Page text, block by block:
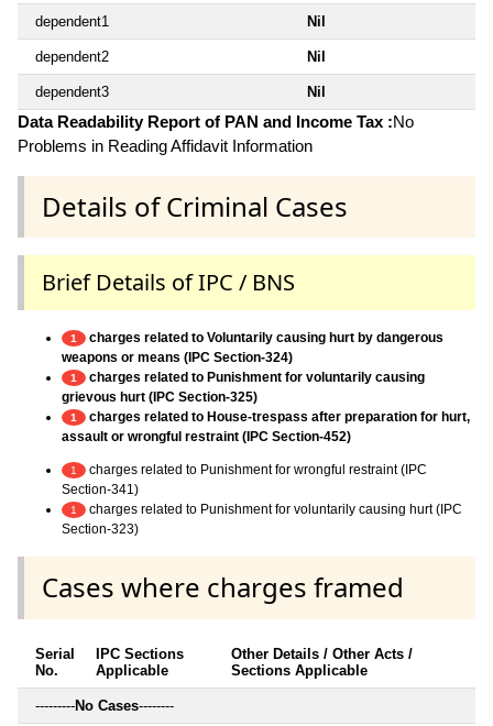
dependent1 Nil
dependent2 Nil
dependent3 Nil
Data Readability Report of PAN and Income Tax :No
Problems in Reading Affidavit Information
Details of Criminal Cases
Brief Details of IPC / BNS
1
charges related to Voluntarily causing hurt by dangerous
weapons or means (IPC Section-324)
1
charges related to Punishment for voluntarily causing
grievous hurt (IPC Section-325)
1
charges related to House-trespass after preparation for hurt,
assault or wrongful restraint (IPC Section-452)
1
charges related to Punishment for wrongful restraint (IPC
Section-341)
1
charges related to Punishment for voluntarily causing hurt (IPC
Section-323)
Cases where charges framed
Serial
No.
IPC Sections
Applicable
Other Details / Other Acts /
Sections Applicable
---------No Cases--------